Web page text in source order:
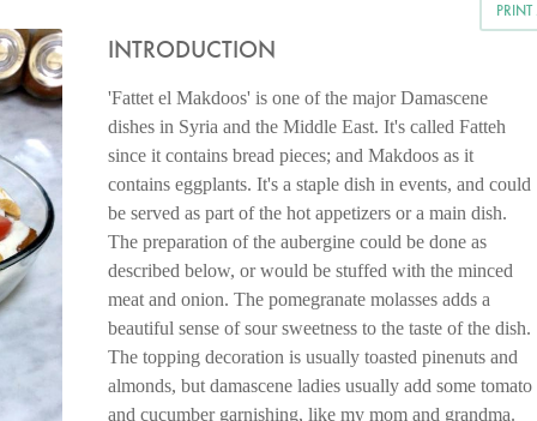
INTRODUCTION
'Fattet el Makdoos' is one of the major Damascene
dishes in Syria and the Middle East. It's called Fatteh
since it contains bread pieces; and Makdoos as it
contains eggplants. It's a staple dish in events, and could
be served as part of the hot appetizers or a main dish.
The preparation of the aubergine could be done as
described below, or would be stuffed with the minced
meat and onion. The pomegranate molasses adds a
beautiful sense of sour sweetness to the taste of the dish.
The topping decoration is usually toasted pinenuts and
almonds, but damascene ladies usually add some tomato
and cucumber garnishing, like my mom and grandma.